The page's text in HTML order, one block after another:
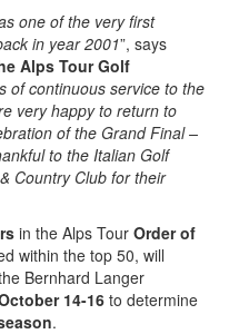
one of the very first
in year 2001”, says
Alps Tour Golf
of continuous service to the
very happy to return to
of the Grand Final –
to the Italian Golf
Country Club for their
in the Alps Tour Order of
within the top 50, will
Bernhard Langer
14-16 to determine
.